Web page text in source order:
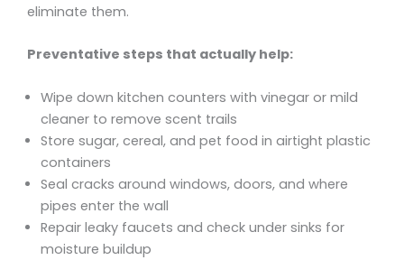
eliminate them.
Preventative steps that actually help:
Wipe down kitchen counters with vinegar or mild
cleaner to remove scent trails
Store sugar, cereal, and pet food in airtight plastic
containers
Seal cracks around windows, doors, and where
pipes enter the wall
Repair leaky faucets and check under sinks for
moisture buildup